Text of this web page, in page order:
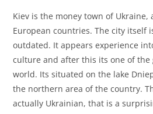
Kiev is the money town of Ukraine,
European countries. The city itself
outdated. It appears experience
culture and after this its one of the
world. Its situated on the lake
the northern area of the country.
actually Ukrainian, that is a